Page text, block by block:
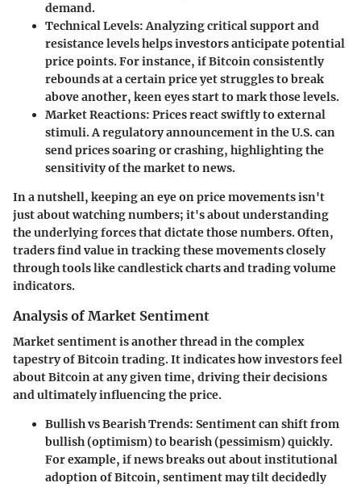
demand.
Technical Levels: Analyzing critical support and
resistance levels helps investors anticipate potential
price points. For instance, if Bitcoin consistently
rebounds at a certain price yet struggles to break
above another, keen eyes start to mark those levels.
Market Reactions: Prices react swiftly to external
stimuli. A regulatory announcement in the U.S. can
send prices soaring or crashing, highlighting the
sensitivityof the market to news.
In a nutshell, keeping an eye on price movements isn't
just about watching numbers; it's about understanding
the underlying forces that dictate those numbers. Often,
traders find value in tracking these movements closely
through tools like candlestick charts and trading volume
indicators.
Analysis of Market Sentiment
Market sentiment is another thread in the complex
tapestry of Bitcoin trading. It indicates how investors feel
about Bitcoin at any given time, driving their decisions
and ultimately influencing the price.
Bullish vs Bearish Trends: Sentiment can shift from
bullish (optimism) to bearish (pessimism) quickly.
For example, if news breaks out about institutional
adoption of Bitcoin, sentiment may tilt decidedly